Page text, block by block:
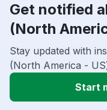
Get notified
(North
Stay updated with
(North America -
Start